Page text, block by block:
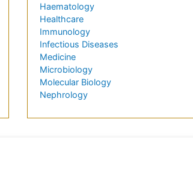
Haematology
Healthcare
Immunology
Infectious Diseases
Medicine
Microbiology
Molecular Biology
Nephrology